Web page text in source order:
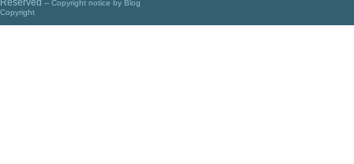
Reserved -- Copyright notice by Blog
Copyright